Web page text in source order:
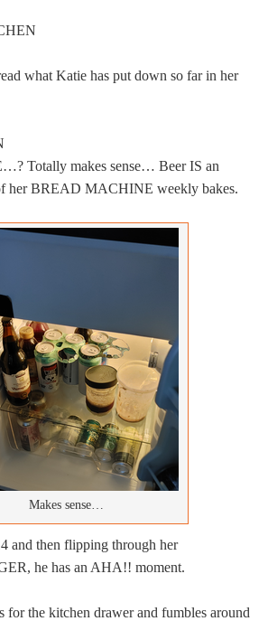
what Katie has put down so far in her
Totally makes sense… Beer IS an
her BREAD MACHINE weekly bakes.
Makes sense…
and then flipping through her
he has an AHA!! moment.
for the kitchen drawer and fumbles around